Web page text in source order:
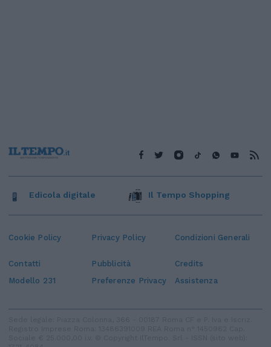
Cookie Policy Privacy Policy Condizioni Generali
Contatti Pubblicità
Credits
Modello 231
Preferenze Privacy Assistenza
Edicola digitale Il Tempo Shopping